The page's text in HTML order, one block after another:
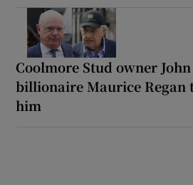
Coolmore Stud owner
billionaire Maurice Regan
him